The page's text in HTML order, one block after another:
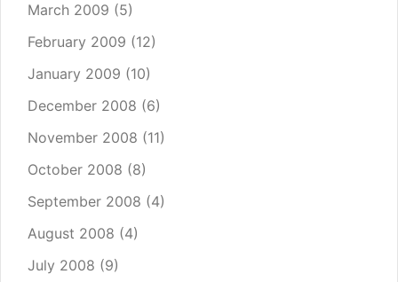
March 2009 (5)
February 2009 (12)
January 2009 (10)
December 2008 (6)
November 2008 (11)
October 2008 (8)
September 2008 (4)
August 2008 (4)
July 2008 (9)